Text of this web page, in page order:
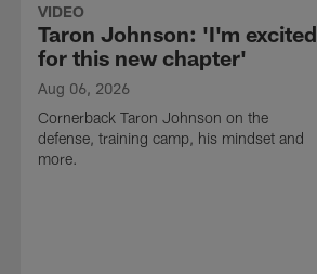
VIDEO
Taron Johnson: 'I'm excited
for this new chapter'
Aug 06, 2026
Cornerback Taron Johnson on the
defense, training camp, his mindset and
more.